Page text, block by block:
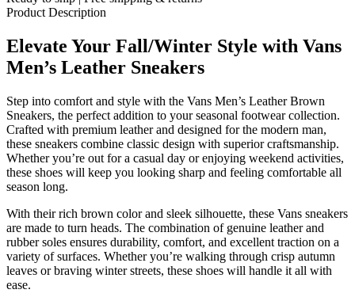
Product Description
Elevate Your Fall/Winter Style with Vans
Men’s Leather Sneakers
Step into comfort and style with the Vans Men’s Leather Brown
Sneakers, the perfect addition to your seasonal footwear collection.
Crafted with premium leather and designed for the modern man,
these sneakers combine classic design with superior craftsmanship.
Whether you’re out for a casual day or enjoying weekend activities,
these shoes will keep you looking sharp and feeling comfortable all
season long.
With their rich brown color and sleek silhouette, these Vans sneakers
are made to turn heads. The combination of genuine leather and
rubber soles ensures durability, comfort, and excellent traction on a
variety of surfaces. Whether you’re walking through crisp autumn
leaves or braving winter streets, these shoes will handle it all with
ease.